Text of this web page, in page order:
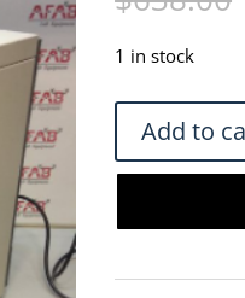
1 in stock
Beckman
Coulter
System
Autosampler
Add to